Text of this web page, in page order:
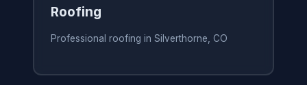
Roofing
Professional roofing in Silverthorne, CO